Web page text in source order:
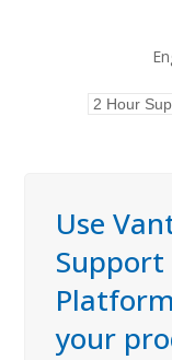
Use
Support
your